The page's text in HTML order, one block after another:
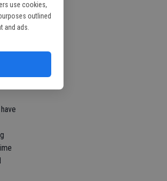
use cookies,
outlined
and ads.
to